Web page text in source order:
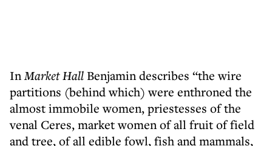
InMarket Hall Benjamin describes “the wire
partitions (behind which) were enthroned the
almost immobile women, priestesses of the
venal Ceres, market women of all fruit of field
and tree, of all edible fowl, fish and mammals,